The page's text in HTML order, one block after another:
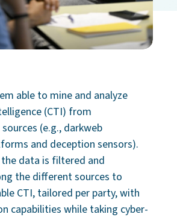
able to mine and analyze
(CTI) from
(e.g., darkweb
and deception sensors).
data is filtered and
the different sources to
CTI, tailored per party, with
capabilities while taking cyber-